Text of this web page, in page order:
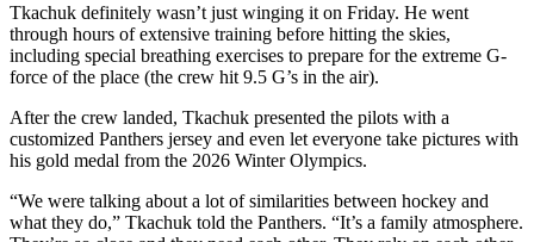
Tkachuk definitely wasn’t just winging it on Friday. He went
through hours of extensive training before hitting the skies,
including special breathing exercises to prepare for the extreme G-
force of the place (the crew hit 9.5 G’s in the air).
After the crew landed, Tkachuk presented the pilots with a
customized Panthers jersey and even let everyone take pictures with
his gold medal from the 2026 Winter Olympics.
“We were talking about a lot of similarities between hockey and
what they do,” Tkachuk told the Panthers. “It’s a family atmosphere.